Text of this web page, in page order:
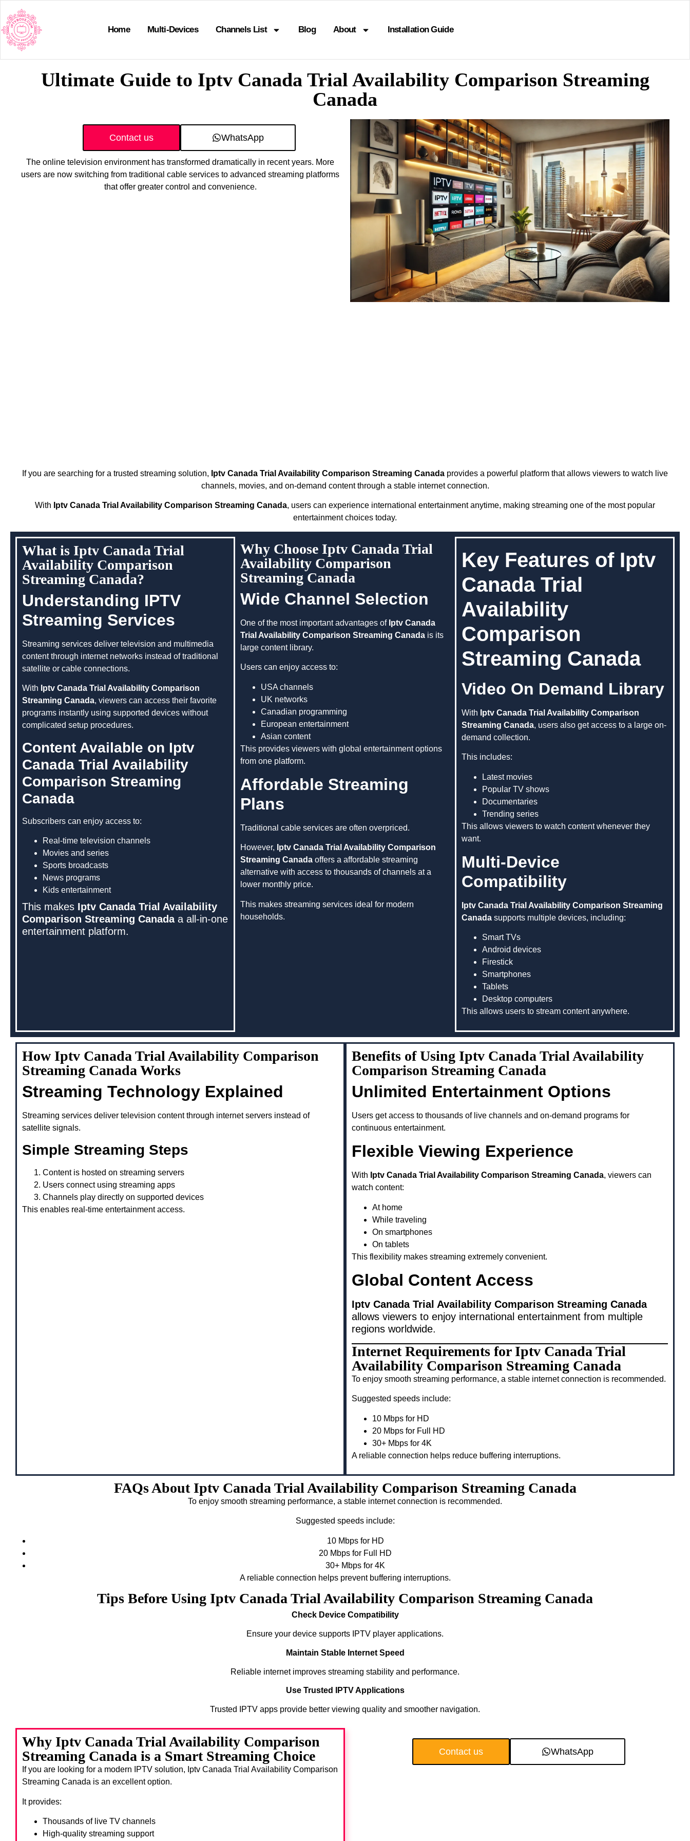
Home Multi-Devices Channels List Blog About Installation Guide
Ultimate Guide to Iptv Canada Trial Availability Comparison Streaming
Canada
Contact us WhatsApp
The online television environment has transformed dramatically in recent years. More
users are now switching from traditional cable services to advanced streaming platforms
that offer greater control and convenience.
If you are searching for a trusted streaming solution, Iptv Canada Trial Availability Comparison Streaming Canada provides a powerful platform that allows viewers to watch live
channels, movies, and on-demand content through a stable internet connection.
With Iptv Canada Trial Availability Comparison Streaming Canada, users can experience international entertainment anytime, making streaming one of the most popular
entertainment choices today.
What is Iptv Canada Trial
Availability Comparison
Streaming Canada?
Understanding IPTV
Streaming Services
Streaming services deliver television and multimedia
content through internet networks instead of traditional
satellite or cable connections.
With Iptv Canada Trial Availability Comparison
Streaming Canada, viewers can access their favorite
programs instantly using supported devices without
complicated setup procedures.
Content Available on Iptv
Canada Trial Availability
Comparison Streaming
Canada
Subscribers can enjoy access to:
Real-time television channels
Movies and series
Sports broadcasts
News programs
Kids entertainment
This makes Iptv Canada Trial Availability
Comparison Streaming Canadaa all-in-one
entertainment platform.
Why Choose Iptv Canada Trial
Availability Comparison
Streaming Canada
Wide Channel Selection
One of the most important advantages of Iptv Canada
Trial Availability Comparison Streaming Canada is its
large content library.
Users can enjoy access to:
USA channels
UK networks
Canadian programming
European entertainment
Asian content
This provides viewers with global entertainment options
from one platform.
Affordable Streaming
Plans
Traditional cable services are often overpriced.
However, Iptv Canada Trial Availability Comparison
Streaming Canada offers a affordable streaming
alternative with access to thousands of channels at a
lower monthly price.
This makes streaming services ideal for modern
households.
Key Features of Iptv
Canada Trial
Availability
Comparison
Streaming Canada
Video On Demand Library
With Iptv Canada Trial Availability Comparison
Streaming Canada, users also get access to a large on-
demand collection.
This includes:
Latest movies
Popular TV shows
Documentaries
Trending series
This allows viewers to watch content whenever they
want.
Multi-Device
Compatibility
Iptv Canada Trial Availability Comparison Streaming
Canada supports multiple devices, including:
Smart TVs
Android devices
Firestick
Smartphones
Tablets
Desktop computers
This allows users to stream content anywhere.
How Iptv Canada Trial Availability Comparison
Streaming Canada Works
Streaming Technology Explained
Streaming services deliver television content through internet servers instead of
satellite signals.
Simple Streaming Steps
Content is hosted on streaming servers
Users connect using streaming apps
Channels play directly on supported devices
This enables real-time entertainment access.
Benefits of Using Iptv Canada Trial Availability
Comparison Streaming Canada
Unlimited Entertainment Options
Users get access to thousands of live channels and on-demand programs for
continuous entertainment.
Flexible Viewing Experience
With Iptv Canada Trial Availability Comparison Streaming Canada, viewers can
watch content:
At home
While traveling
On smartphones
On tablets
This flexibility makes streaming extremely convenient.
Global Content Access
Iptv Canada Trial Availability Comparison Streaming Canada
allows viewers to enjoy international entertainment from multiple
regions worldwide.
Internet Requirements for Iptv Canada Trial
Availability Comparison Streaming Canada
To enjoy smooth streaming performance, a stable internet connection is recommended.
Suggested speeds include:
10 Mbps for HD
20 Mbps for Full HD
30+ Mbps for 4K
A reliable connection helps reduce buffering interruptions.
FAQs About Iptv Canada Trial Availability Comparison Streaming Canada
To enjoy smooth streaming performance, a stable internet connection is recommended.
Suggested speeds include:
10 Mbps for HD
20 Mbps for Full HD
30+ Mbps for 4K
A reliable connection helps prevent buffering interruptions.
Tips Before Using Iptv Canada Trial Availability Comparison Streaming Canada
Check Device Compatibility
Ensure your device supports IPTV player applications.
Maintain Stable Internet Speed
Reliable internet improves streaming stability and performance.
Use Trusted IPTV Applications
Trusted IPTV apps provide better viewing quality and smoother navigation.
Why Iptv Canada Trial Availability Comparison
Streaming Canada is a Smart Streaming Choice
If you are looking for a modern IPTV solution, Iptv Canada Trial Availability Comparison
Streaming Canada is an excellent option.
It provides:
Thousands of live TV channels
High-quality streaming support
Contact us WhatsApp